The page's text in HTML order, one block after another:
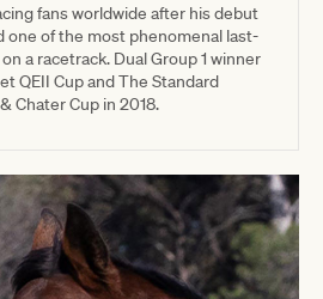
fans worldwide after his debut
one of the most phenomenal last-
a racetrack. Dual Group 1 winner
QEII Cup and The Standard
Chater Cup in 2018.